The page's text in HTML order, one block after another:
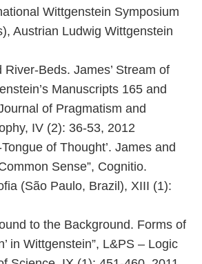
Wittgenstein Symposium
Austrian Ludwig Wittgenstein
River-Beds. James’ Stream of
Manuscripts 165 and
of Pragmatism and
IV (2): 36-53, 2012
Tongue of Thought’. James and
Sense”, Cognitio.
(São Paulo, Brazil), XIII (1):
to the Background. Forms of
in Wittgenstein”, L&PS – Logic